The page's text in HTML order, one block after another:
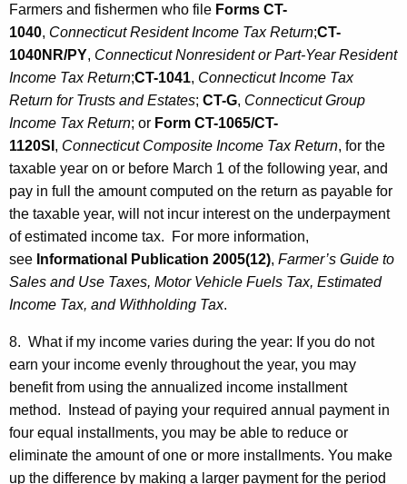
Farmers and fishermen who file Forms CT-
1040, Connecticut Resident Income Tax Return;CT-
1040NR/PY, Connecticut Nonresident or Part-Year Resident
Income Tax Return;CT-1041, Connecticut Income Tax
Return for Trusts and Estates; CT-G, Connecticut Group
Income Tax Return; or Form CT-1065/CT-
1120SI , Connecticut Composite Income Tax Return, for the
taxable year on or before March 1 of the following year, and
pay in full the amount computed on the return as payable for
the taxable year, will not incur interest on the underpayment
of estimated income tax. For more information,
see Informational Publication 2005(12), Farmer’s Guide to
Sales and Use Taxes, Motor Vehicle Fuels Tax, Estimated
Income Tax, and Withholding Tax.
8. What if my income varies during the year: If you do not
earn your income evenly throughout the year, you may
benefit from using the annualized income installment
method. Instead of paying your required annual payment in
four equal installments, you may be able to reduce or
eliminate the amount of one or more installments. You make
up the difference by making a larger payment for the period